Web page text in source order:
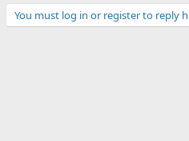
You must log in or register to reply